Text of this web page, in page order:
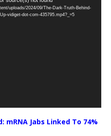
uploads/2024/09/The-Dark-Truth-Behind-
vidiget-dot-com-435795.mp4?_=5
mRNA Jabs Linked To 74%